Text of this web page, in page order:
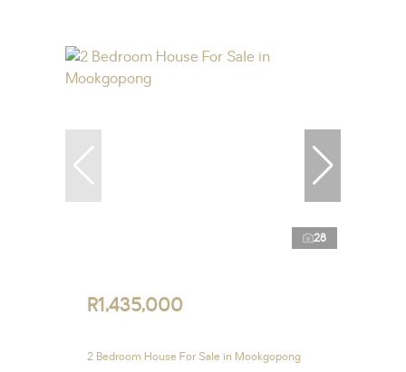
28
R1,435,000
2 Bedroom House For Sale in Mookgopong